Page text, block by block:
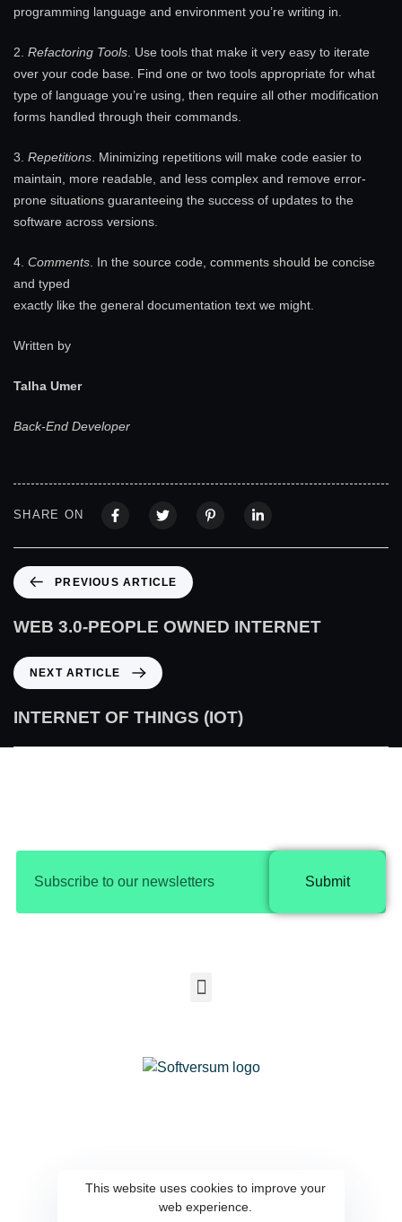
programming language and environment you’re writing in.
2. Refactoring Tools . Use tools that make it very easy to iterate
over your code base. Find one or two tools appropriate for what
type of language you’re using, then require all other modification
forms handled through their commands.
3. Repetitions . Minimizing repetitions will make code easier to
maintain, more readable, and less complex and remove error-
prone situations guaranteeing the success of updates to the
software across versions.
4. Comments . In the source code, comments should be concise
and typed
exactly like the general documentation text we might.
Written by
Talha Umer
Back-End Developer
SHARE ON
PREVIOUS ARTICLE
WEB 3.0-PEOPLE OWNED INTERNET
NEXT ARTICLE
INTERNET OF THINGS (IOT)
Submit
COMMUNICATION EQUIPMENT
SOFTWARE DESIGN CO.
This website uses cookies to improve your
web experience.